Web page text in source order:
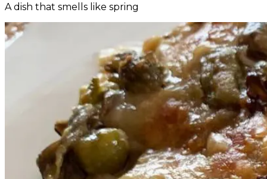
A dish that smells like spring